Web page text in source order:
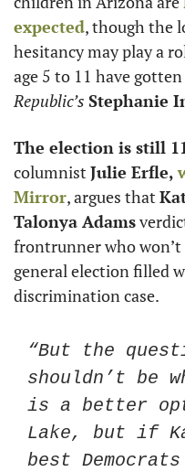
expected, though the
hesitancy may play a
Republic’s Stephanie
The election is still
columnist Julie Erfle,
Mirror, argues that
Talonya Adams
frontrunner who
general election filled
discrimination case.
“But the
shouldn’t be
is a better
Lake, but if
best